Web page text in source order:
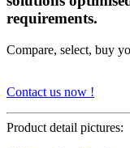
requirements.
Compare, select, buy
Contact us now !
Product detail pictures: